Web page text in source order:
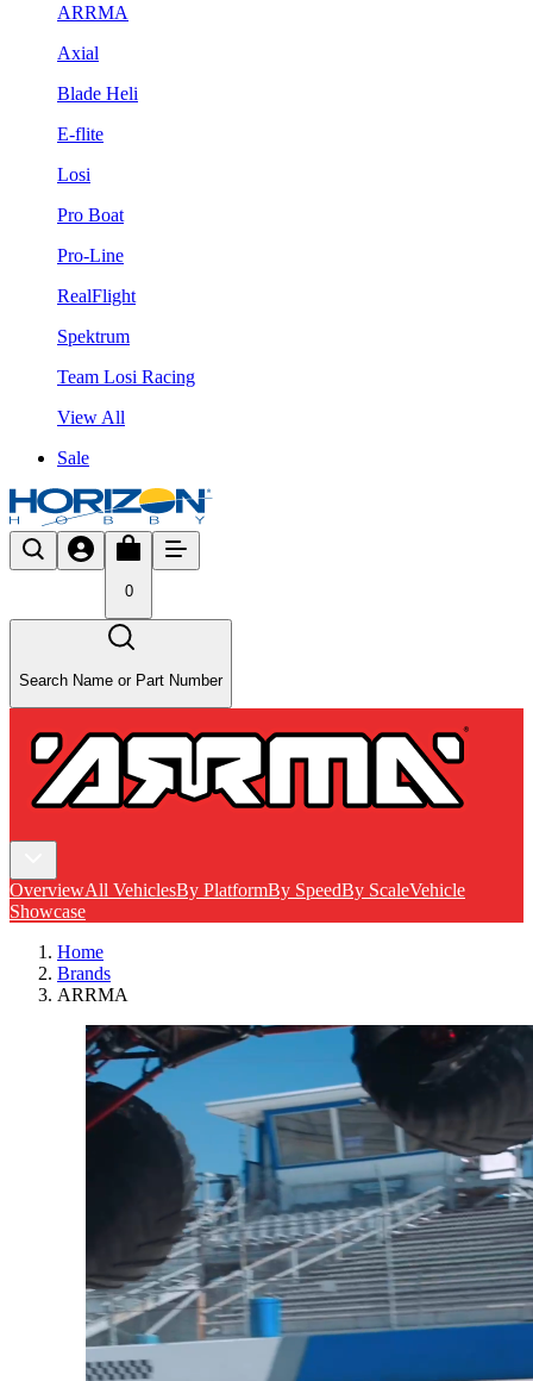
ARRMA
Axial
Blade Heli
E-flite
Losi
Pro Boat
Pro-Line
RealFlight
Spektrum
Team Losi Racing
View All
Sale
0
Search Name or Part Number
OverviewAll VehiclesBy PlatformBy SpeedBy ScaleVehicle
Showcase
Home
Brands
ARRMA